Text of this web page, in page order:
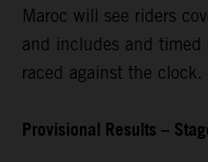
Maroc will see riders
and includes and
raced against the clock.
Provisional Results –